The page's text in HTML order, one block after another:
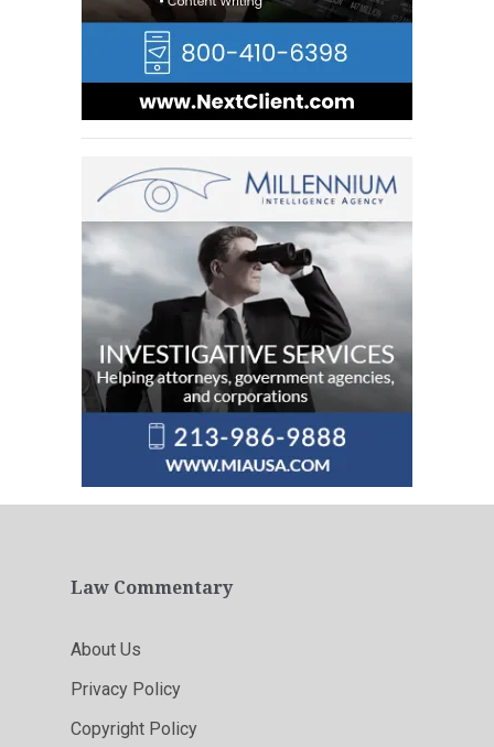
Law Commentary
About Us
Privacy Policy
Copyright Policy